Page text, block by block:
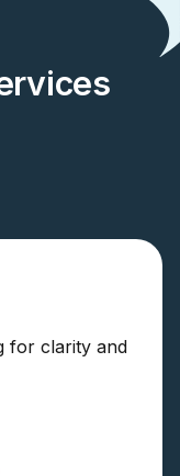
for clarity and